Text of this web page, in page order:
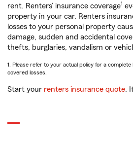
rent. Renters’ insurance coverage1
property in your car. Renters
losses to your personal property
damage, sudden and accidental
thefts, burglaries, vandalism or
1. Please refer to your actual policy for a
covered losses.
Start your renters insurance quote.